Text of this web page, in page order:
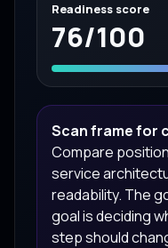
Readiness score
76/100
Scan frame for
Compare
service
readability. The
goal is deciding
step should